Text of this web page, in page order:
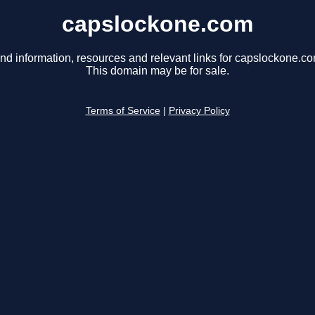
capslockone.com
information, resources and relevant links for
This domain may be for sale.
Terms of Service Privacy Policy